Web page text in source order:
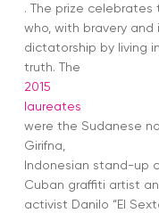
. The prize celebrates
who, with bravery
dictatorship by living in
truth. The
2015
laureates
were the Sudanese
Girifna,
Indonesian stand-up
Cuban graffiti artist
activist Danilo “El